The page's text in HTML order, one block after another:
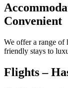
Convenient
We offer a range of
friendly stays to
Flights –